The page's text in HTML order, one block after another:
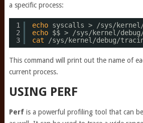
a specific process:
1
2
3
echo syscalls >
/sys/
echo $$ >
/sys/kernel/
cat
/sys/kernel/debug/
This command will print out the name of
current process.
USING PERF
Perf is a powerful profiling tool that can